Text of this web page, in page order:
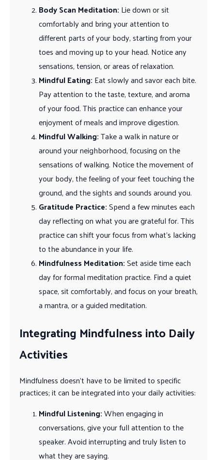
Body Scan Meditation: Lie down or sit
comfortably and bring your attention to
different parts of your body, starting from your
toes and moving up to your head. Notice any
sensations, tension, or areas of relaxation.
Mindful Eating: Eat slowly and savor each bite.
Pay attention to the taste, texture, and aroma
of your food. This practice can enhance your
enjoyment of meals and improve digestion.
Mindful Walking:Take a walk in nature or
around your neighborhood, focusing on the
sensations of walking. Notice the movement of
your body, the feeling of your feet touching the
ground, and the sights and sounds around you.
Gratitude Practice:Spend a few minutes each
day reflecting on what you are grateful for. This
practice can shift your focus from what’s lacking
to the abundance in your life.
Mindfulness Meditation:Set aside time each
day for formal meditation practice. Find a quiet
space, sit comfortably, and focus on your breath,
a mantra, or a guided meditation.
Integrating Mindfulness into Daily
Activities
Mindfulness doesn’t have to be limited to specific
practices; it can be integrated into your daily activities:
Mindful Listening:When engaging in
conversations, give your full attention to the
speaker. Avoid interrupting and truly listen to
what they are saying.